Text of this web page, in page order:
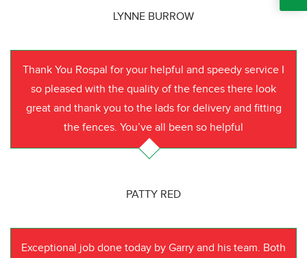
LYNNE BURROW
Thank You Rospal for your helpful and speedy service I
so pleased with the quality of the fences there look
great and thank you to the lads for delivery and fitting
the fences. You’ve all been so helpful
PATTY RED
Exceptional job done today by Garry and his team. Both